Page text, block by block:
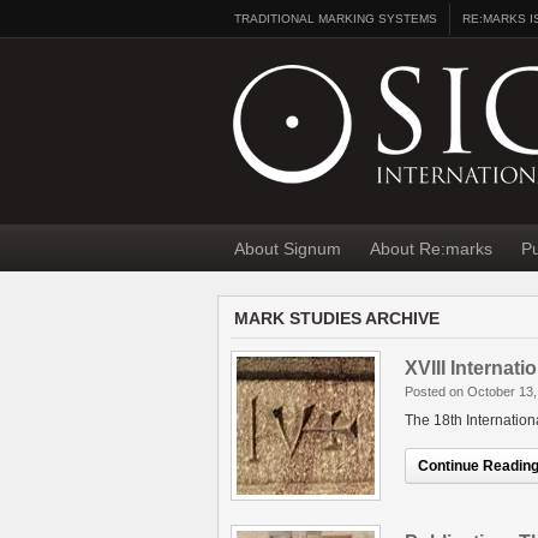
TRADITIONAL MARKING SYSTEMS RE:MARKS
About Signum About Re:marks
MARK STUDIES ARCHIVE
XVIII
Posted on October
The 18th
Continue